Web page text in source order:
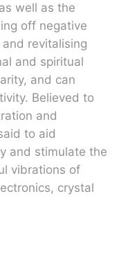
well as the
off negative
revitalising
and spiritual
and can
Believed to
and
to aid
and stimulate the
vibrations of
crystal